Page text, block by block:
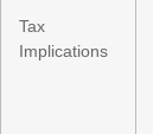
Tax
Implications